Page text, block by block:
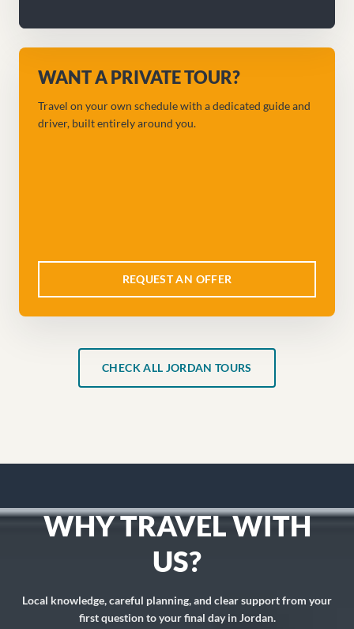
WANT A PRIVATE TOUR?
Travel on your own schedule with a dedicated guide and
driver, built entirely around you.
REQUEST AN OFFER
CHECK ALL JORDAN TOURS
WHY TRAVEL WITH
US?
Local knowledge, careful planning, and clear support from your
first question to your final day in Jordan.